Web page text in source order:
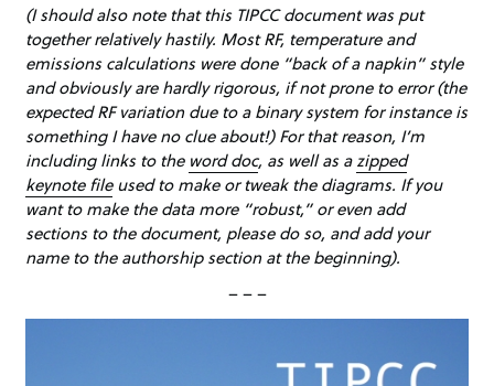
(I should also note that this TIPCC document was put
together relatively hastily. Most RF, temperature and
emissions calculations were done “back of a napkin” style
and obviously are hardly rigorous, if not prone to error (the
expected RF variation due to a binary system for instance is
something I have no clue about!) For that reason, I’m
including links to the word doc, as well as azipped
keynote fileused to make or tweak the diagrams. If you
want to make the data more “robust,” or even add
sections to the document, please do so, and add your
name to the authorship section at the beginning).
– – –